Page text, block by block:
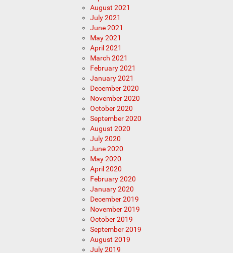
August 2021
July 2021
June 2021
May 2021
April 2021
March 2021
February 2021
January 2021
December 2020
November 2020
October 2020
September 2020
August 2020
July 2020
June 2020
May 2020
April 2020
February 2020
January 2020
December 2019
November 2019
October 2019
September 2019
August 2019
July 2019